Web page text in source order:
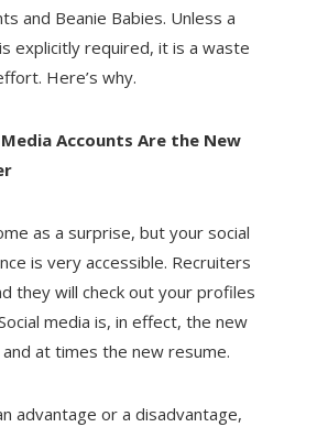
and Beanie Babies. Unless a
explicitly required, it is a waste
Here’s why.
Accounts Are the New
as a surprise, but your social
is very accessible. Recruiters
they will check out your profiles
media is, in effect, the new
at times the new resume.
advantage or a disadvantage,